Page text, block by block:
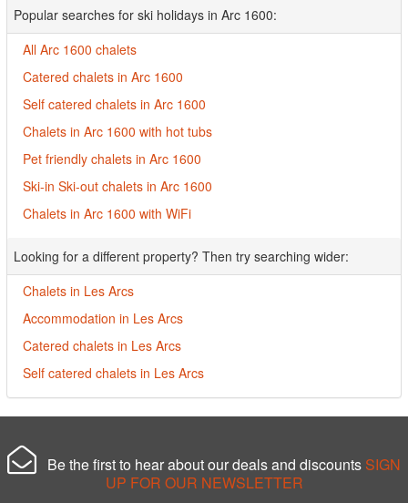
Popular searches for ski holidays in Arc 1600:
All Arc 1600 chalets
Catered chalets in Arc 1600
Self catered chalets in Arc 1600
Chalets in Arc 1600 with hot tubs
Pet friendly chalets in Arc 1600
Ski-in Ski-out chalets in Arc 1600
Chalets in Arc 1600 with WiFi
Looking for a different property? Then try searching wider:
Chalets in Les Arcs
Accommodation in Les Arcs
Catered chalets in Les Arcs
Self catered chalets in Les Arcs
Be the first to hear about our deals and discounts SIGN
UP FOR OUR NEWSLETTER